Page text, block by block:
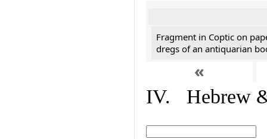
Fragment in Coptic on
dregs of an antiquarian
«
IV. Hebrew